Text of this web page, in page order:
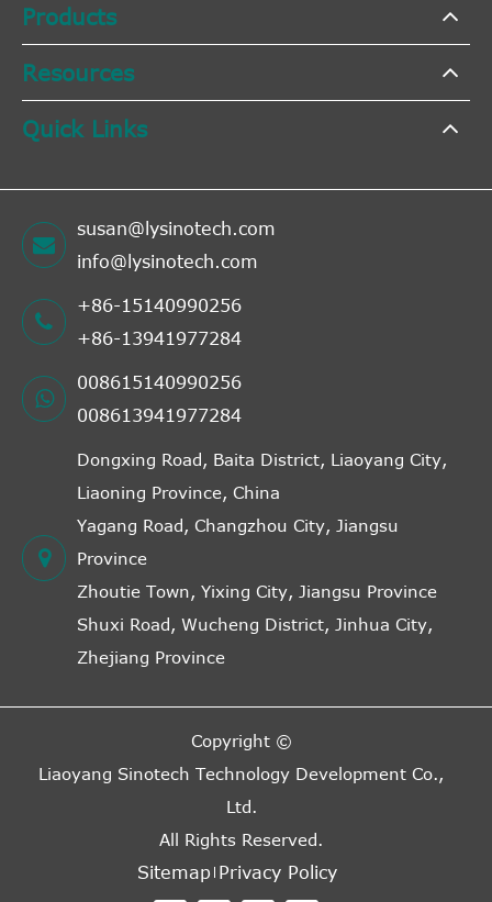
Products
Resources
Quick Links
susan@lysinotech.com
info@lysinotech.com
+86-15140990256
+86-13941977284
008615140990256
008613941977284
Dongxing Road, Baita District, Liaoyang City,
Liaoning Province, China
Yagang Road, Changzhou City, Jiangsu
Province
Zhoutie Town, Yixing City, Jiangsu Province
Shuxi Road, Wucheng District, Jinhua City,
Zhejiang Province
Copyright ©
Liaoyang Sinotech Technology Development Co.,
Ltd.
All Rights Reserved.
Sitemap Privacy Policy